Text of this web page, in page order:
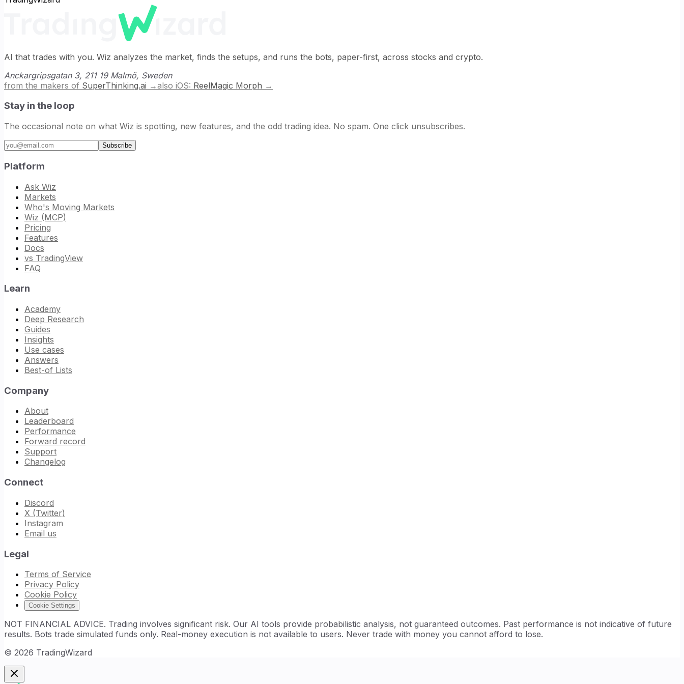
AI that trades with you. Wiz analyzes the market, finds the setups, and runs the bots, paper-first, across stocks and crypto.
Anckargripsgatan 3, 211 19 Malmö, Sweden
from the makers of SuperThinking.ai →also iOS: ReelMagic Morph →
Stay in the loop
The occasional note on what Wiz is spotting, new features, and the odd trading idea. No spam. One click unsubscribes.
Email address
Subscribe
Platform
Ask Wiz
Markets
Who's Moving Markets
Wiz (MCP)
Pricing
Features
Docs
vs TradingView
FAQ
Learn
Academy
Deep Research
Guides
Insights
Use cases
Answers
Best-of Lists
Company
About
Leaderboard
Performance
Forward record
Support
Changelog
Connect
Discord
X (Twitter)
Instagram
Email us
Legal
Terms of Service
Privacy Policy
Cookie Policy
Cookie Settings
NOT FINANCIAL ADVICE. Trading involves significant risk. Our AI tools provide probabilistic analysis, not guaranteed outcomes. Past performance is not indicative of future
results. Bots trade simulated funds only. Real-money execution is not available to users. Never trade with money you cannot afford to lose.
© 2026 TradingWizard